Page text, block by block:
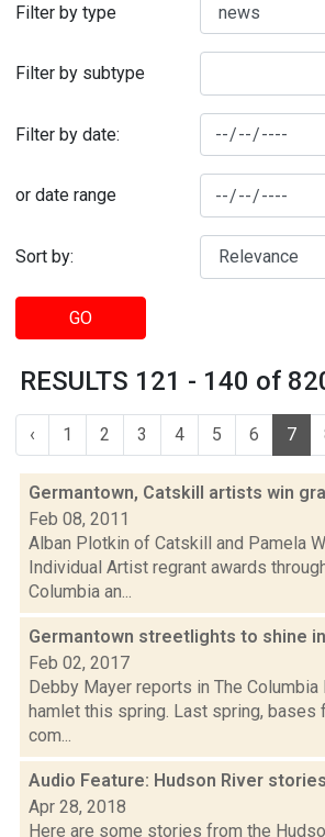
Filter by type
Filter by subtype
Filter by date:
or date range
Sort by:
GO
RESULTS 121 - 140 of
‹ 1 2 3 4 5 6 7
Germantown, Catskill artists win
Feb 08, 2011
Alban Plotkin of Catskill and Pamela
Individual Artist regrant awards
Columbia an...
Germantown streetlights to shine
Feb 02, 2017
Debby Mayer reports in The
hamlet this spring. Last spring,
com...
Audio Feature: Hudson River stories
Apr 28, 2018
Here are some stories from the